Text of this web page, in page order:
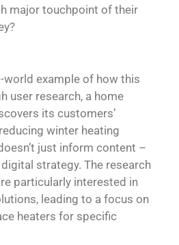
major touchpoint of their
world example of how this
user research, a home
its customers’
winter heating
just inform content –
strategy. The research
particularly interested in
leading to a focus on
heaters for specific